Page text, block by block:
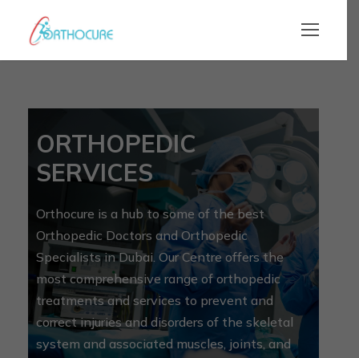
ORTHOPEDIC
SERVICES
Orthocure is a hub to some of the best
Orthopedic Doctors and Orthopedic
Specialists in Dubai. Our Centre offers the
most comprehensive range of orthopedic
treatments and services to prevent and
correct injuries and disorders of the skeletal
system and associated muscles, joints, and